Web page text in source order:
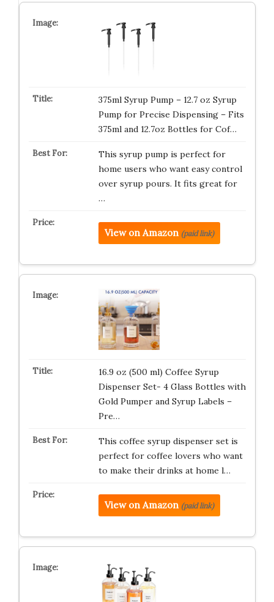
375ml Syrup Pump – 12.7 oz Syrup
Pump for Precise Dispensing – Fits
375ml and 12.7oz Bottles for Cof…
This syrup pump is perfect for
home users who want easy control
over syrup pours. It fits great for
…
View on Amazon (paid link)
16.9 oz (500 ml) Coffee Syrup
Dispenser Set- 4 Glass Bottles with
Gold Pumper and Syrup Labels –
Pre…
This coffee syrup dispenser set is
perfect for coffee lovers who want
to make their drinks at home l…
View on Amazon (paid link)